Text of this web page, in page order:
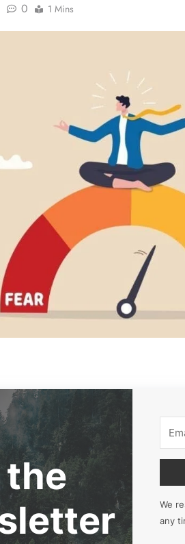
0 1 Mins
We
any